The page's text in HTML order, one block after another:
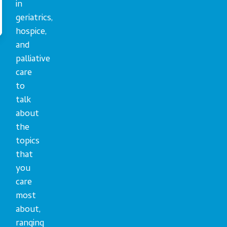
in
geriatrics,
hospice,
and
palliative
care
to
talk
about
the
topics
that
you
care
most
about,
ranging